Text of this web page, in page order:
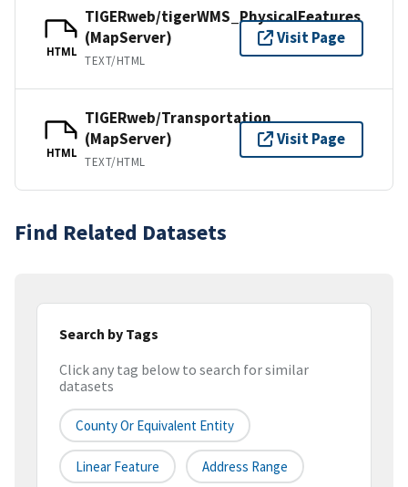
HTML
TIGERweb/tigerWMS_PhysicalFeatures
(MapServer)
TEXT/HTML
Visit Page
HTML
TIGERweb/Transportation
(MapServer)
TEXT/HTML
Visit Page
Find Related Datasets
Search by Tags
Click any tag below to search for similar
datasets
County Or Equivalent Entity
Linear Feature Address Range